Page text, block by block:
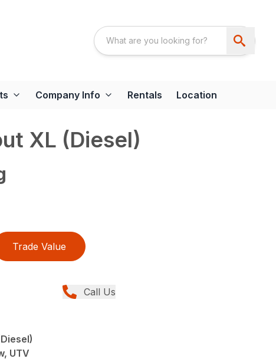
Company Info Rentals Location
XL (Diesel)
Trade Value
Call Us
UTV